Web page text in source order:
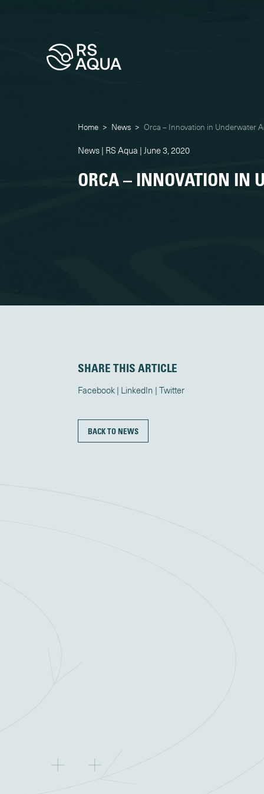
Home > News > Orca – Innovation in Underwater
News | RS Aqua | June 3, 2020
ORCA – INNOVATION IN
SHARE THIS ARTICLE
Facebook LinkedIn Twitter
BACK TO NEWS